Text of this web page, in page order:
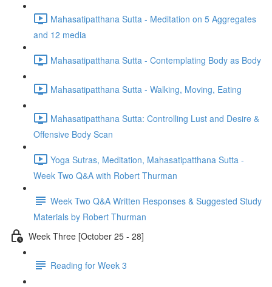
Mahasatipatthana Sutta - Meditation on 5 Aggregates
and 12 media
Mahasatipatthana Sutta - Contemplating Body as Body
Mahasatipatthana Sutta - Walking, Moving, Eating
Mahasatipatthana Sutta: Controlling Lust and Desire &
Offensive Body Scan
Yoga Sutras, Meditation, Mahasatipatthana Sutta -
Week Two Q&A with Robert Thurman
Week Two Q&A Written Responses & Suggested Study
Materials by Robert Thurman
Week Three [October 25 - 28]
Reading for Week 3